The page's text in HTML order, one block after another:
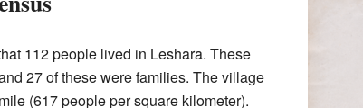
112 people lived in Leshara. These
27 of these were families. The village
(617 people per square kilometer).